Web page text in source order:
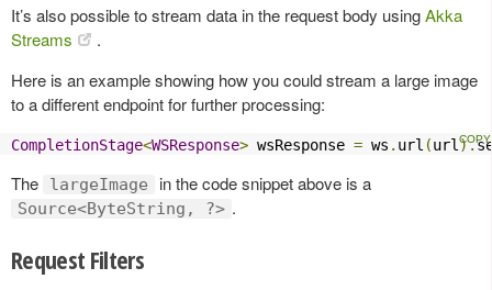
It’s also possible to stream data in the request body usingAkka
Streams
.
Here is an example showing how you could stream a large image
to a different endpoint for further processing:
CompletionStage<WSResponse> wsResponse = ws . url (url).
The largeImage in the code snippet above is a
Source<ByteString, ?> .
Request Filters